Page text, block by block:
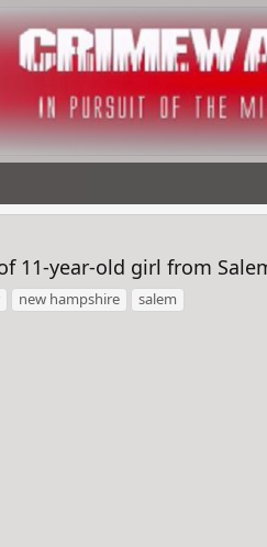
11-year-old girl from
new hampshire salem